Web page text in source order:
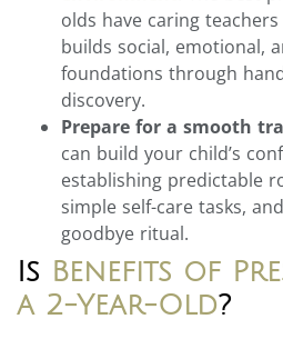
olds have caring
builds social, emotional,
foundations through
discovery.
Prepare for a smooth
can build your child’s
establishing predictable
simple self-care tasks,
goodbye ritual.
Is Benefits of
a 2-Year-Old?